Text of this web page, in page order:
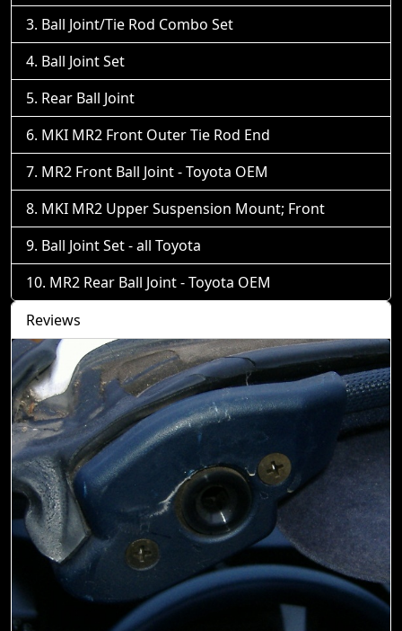
Ball Joint/Tie Rod Combo Set
Ball Joint Set
Rear Ball Joint
MKI MR2 Front Outer Tie Rod End
MR2 Front Ball Joint - Toyota OEM
MKI MR2 Upper Suspension Mount; Front
Ball Joint Set - all Toyota
MR2 Rear Ball Joint - Toyota OEM
Reviews